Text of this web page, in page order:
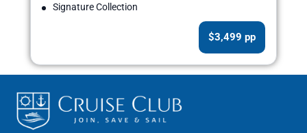
Signature Collection
$3,499 pp